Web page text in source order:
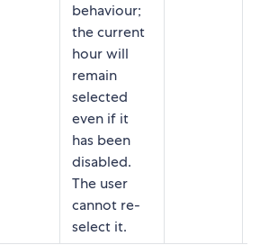
behaviour;
the current
hour will
remain
selected
even if it
has been
disabled.
The user
cannot re-
select it.